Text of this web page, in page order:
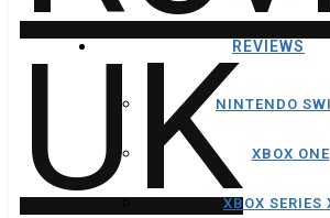
REVIEWS
NINTENDO
XBOX ONE
XBOX SERIES